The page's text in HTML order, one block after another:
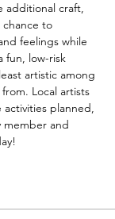
additional craft,
chance to
feelings while
fun, low-risk
artistic among
Local artists
planned,
member and